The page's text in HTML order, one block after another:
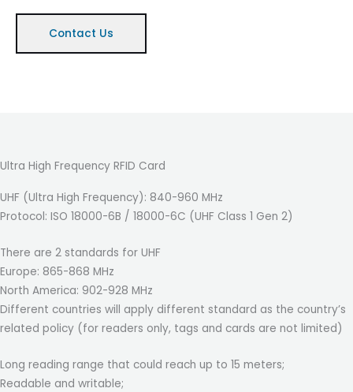
Contact Us
Ultra High Frequency RFID Card
UHF (Ultra High Frequency): 840-960 MHz
Protocol: ISO 18000-6B / 18000-6C (UHF Class 1 Gen 2)
There are 2 standards for UHF
Europe: 865-868 MHz
North America: 902-928 MHz
Different countries will apply different standard as the country’s
related policy (for readers only, tags and cards are not limited)
Long reading range that could reach up to 15 meters;
Readable and writable;